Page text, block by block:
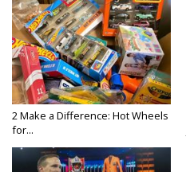
2 Make a Difference: Hot Wheels
for...